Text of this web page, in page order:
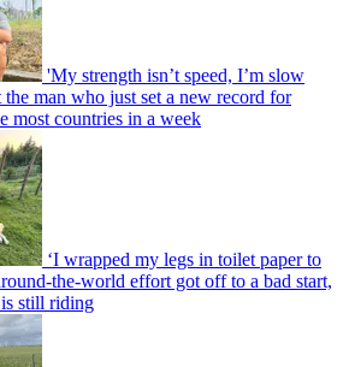
'My strength isn’t speed, I’m slow
the man who just set a new record for
most countries in a week
‘I wrapped my legs in toilet paper to
the-world effort got off to a bad start,
still riding